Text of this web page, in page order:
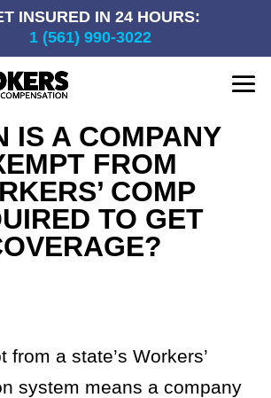
INSURED IN 24 HOURS:
1 (561) 990-3022
IS A COMPANY
FROM
COMP
TO GET
from a state’s Workers’
system means a company